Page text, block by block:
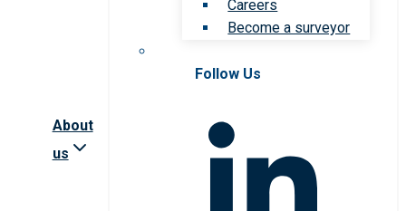
About
us
Careers
Become a surveyor
Follow Us